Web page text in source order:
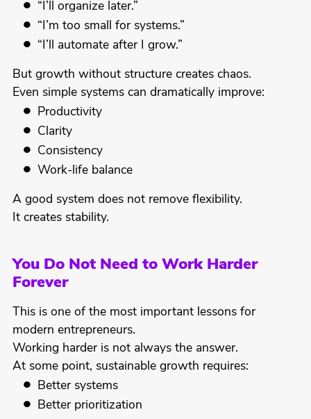
“I’ll organize later.”
“I’m too small for systems.”
“I’ll automate after I grow.”
But growth without structure creates chaos.
Even simple systems can dramatically improve:
Productivity
Clarity
Consistency
Work-life balance
A good system does not remove flexibility.
It creates stability.
You Do Not Need to Work Harder
Forever
This is one of the most important lessons for
modern entrepreneurs.
Working harder is not always the answer.
At some point, sustainable growth requires:
Better systems
Better prioritization